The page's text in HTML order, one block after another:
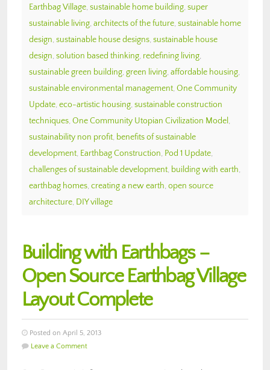
Earthbag Village, sustainable home building, super
sustainable living, architects of the future, sustainable home
design, sustainable house designs, sustainable house
design, solution based thinking, redefining living,
sustainable green building, green living, affordable housing,
sustainable environmental management, One Community
Update, eco-artistic housing, sustainable construction
techniques, One Community Utopian Civilization Model ,
sustainability non profit, benefits of sustainable
development, Earthbag Construction, Pod 1 Update,
challenges of sustainable development, building with earth,
earthbag homes, creating a new earth, open source
architecture, DIY village
Building with Earthbags –
Open Source Earthbag Village
Layout Complete
Posted on April 5, 2013
Leave a Comment